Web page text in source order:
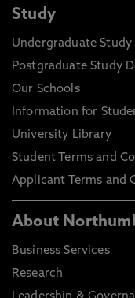
Study
Undergraduate Study
Postgraduate Study
Our Schools
Information for
University Library
Student Terms and
Applicant Terms and
About
Business Services
Research